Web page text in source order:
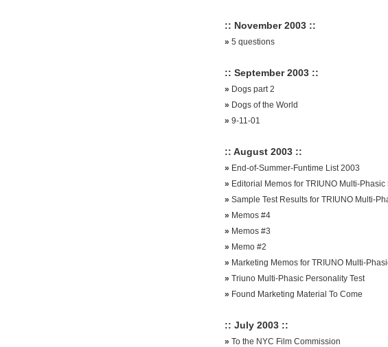
:: November 2003 ::
» 5 questions
:: September 2003 ::
» Dogs part 2
» Dogs of the World
» 9-11-01
:: August 2003 ::
» End-of-Summer-Funtime List 2003
» Editorial Memos for TRIUNO Multi-Phasic
» Sample Test Results for TRIUNO Multi-
» Memos #4
» Memos #3
» Memo #2
» Marketing Memos for TRIUNO Multi-
» Triuno Multi-Phasic Personality Test
» Found Marketing Material To Come
:: July 2003 ::
» To the NYC Film Commission